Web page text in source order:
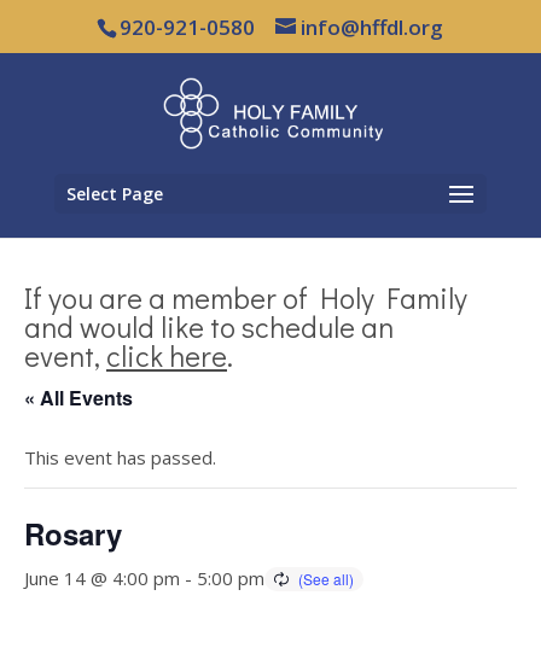
920-921-0580 info@hffdl.org
Select Page
If you are a member of Holy Family
and would like to schedule an
event, click here.
« All Events
This event has passed.
Rosary
June 14 @ 4:00 pm - 5:00 pm